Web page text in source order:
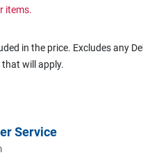
items.
in the price. Excludes any
will apply.
Service